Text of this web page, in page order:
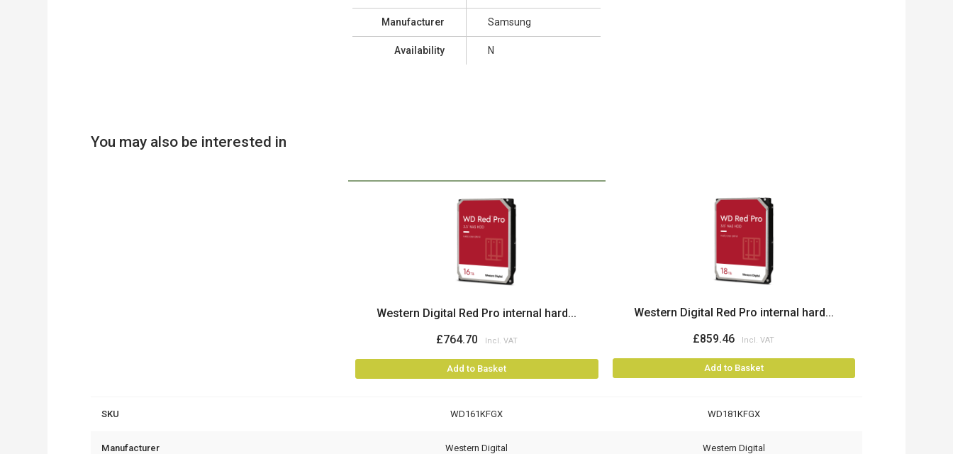
Manufacturer Samsung
Availability N
You may also be interested in
Western Digital Red Pro internal hard...
£764.70
Add to Basket
Western Digital Red Pro internal hard...
£859.46
Add to Basket
SKU WD161KFGX WD181KFGX
Manufacturer Western Digital Western Digital